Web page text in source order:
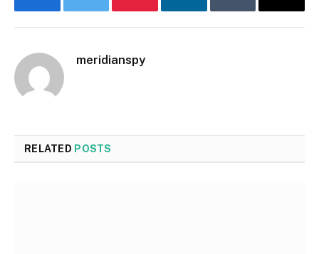
FacebookTwitter PinterestLinkedInTumblr Email
meridianspy
RELATED POSTS